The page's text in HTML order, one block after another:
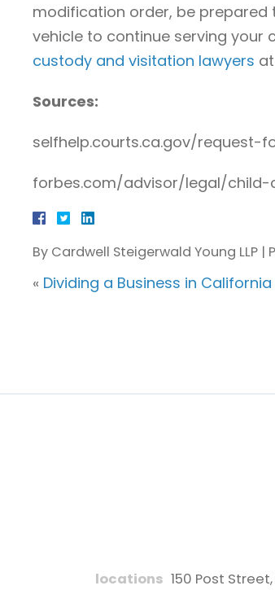
modification order, be prepared
vehicle to continue serving your
custody and visitation lawyers
Sources:
selfhelp.courts.ca.gov/
forbes.com/advisor/legal/
By Cardwell Steigerwald Young LLP |
« Dividing a Business in
locations 150 Post